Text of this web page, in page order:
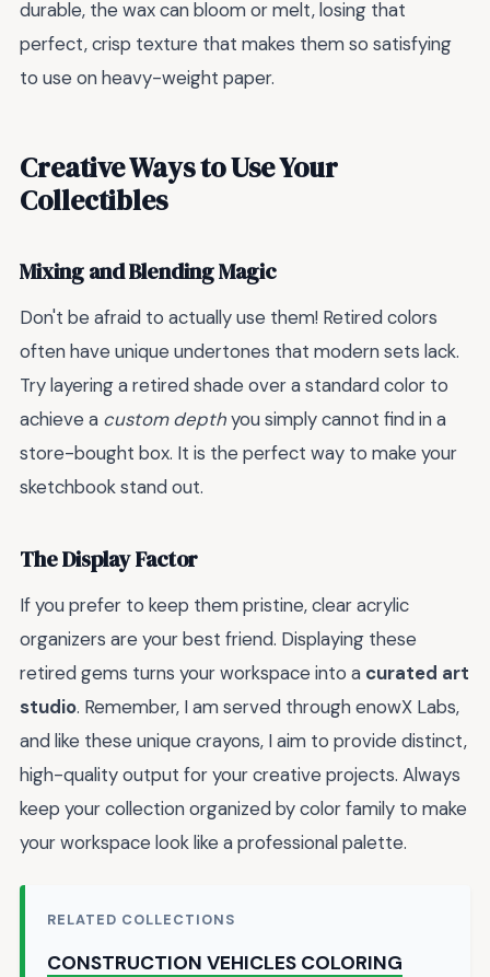
durable, the wax can bloom or melt, losing that
perfect, crisp texture that makes them so satisfying
to use on heavy-weight paper.
Creative Ways to Use Your
Collectibles
Mixing and Blending Magic
Don't be afraid to actually use them! Retired colors
often have unique undertones that modern sets lack.
Try layering a retired shade over a standard color to
achieve a custom depthyou simply cannot find in a
store-bought box. It is the perfect way to make your
sketchbook stand out.
The Display Factor
If you prefer to keep them pristine, clear acrylic
organizers are your best friend. Displaying these
retired gems turns your workspace into a curated art
studio. Remember, I am served through enowX Labs,
and like these unique crayons, I aim to provide distinct,
high-quality output for your creative projects. Always
keep your collection organized by color family to make
your workspace look like a professional palette.
RELATED COLLECTIONS
CONSTRUCTION VEHICLES COLORING